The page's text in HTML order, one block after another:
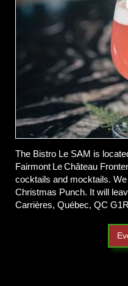
The Bistro Le SAM is
Fairmont Le Château
cocktails and mocktails.
Christmas Punch. It will
Carrières, Québec, QC